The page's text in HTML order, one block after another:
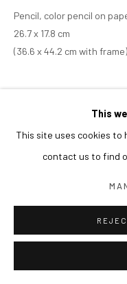
This
This site uses cookies to
contact us to find
Pencil, color pencil on
26.7 x 17.8 cm
(36.6 x 44.2 cm with frame)